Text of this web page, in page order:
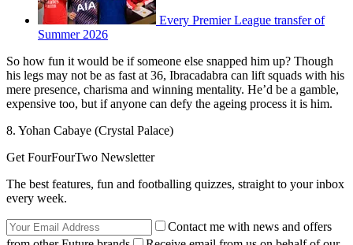
Every Premier League transfer of
Summer 2026
So how fun it would be if someone else snapped him up? Though
his legs may not be as fast at 36, Ibracadabra can lift squads with his
mere presence, charisma and winning mentality. He’d be a gamble,
expensive too, but if anyone can defy the ageing process it is him.
8. Yohan Cabaye (Crystal Palace)
Get FourFourTwo Newsletter
The best features, fun and footballing quizzes, straight to your inbox
every week.
Contact me with news and offers